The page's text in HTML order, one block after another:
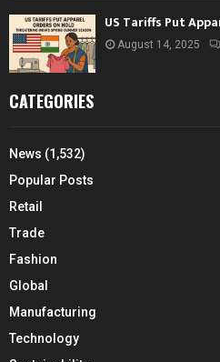
US Tariffs Put
August 14, 2025
CATEGORIES
News (1,532)
Popular Posts
Retail
Trade
Fashion
Global
Manufacturing
Technology